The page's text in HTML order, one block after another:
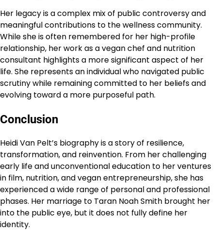
Her legacy is a complex mix of public controversy and
meaningful contributions to the wellness community.
While she is often remembered for her high-profile
relationship, her work as a vegan chef and nutrition
consultant highlights a more significant aspect of her
life. She represents an individual who navigated public
scrutiny while remaining committed to her beliefs and
evolving toward a more purposeful path.
Conclusion
Heidi Van Pelt’s biography is a story of resilience,
transformation, and reinvention. From her challenging
early life and unconventional education to her ventures
in film, nutrition, and vegan entrepreneurship, she has
experienced a wide range of personal and professional
phases. Her marriage to Taran Noah Smith brought her
into the public eye, but it does not fully define her
identity.